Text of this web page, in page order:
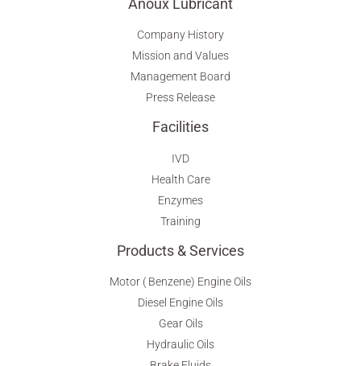
Company History
Mission and Values
Management Board
Press Release
Facilities
IVD
Health Care
Enzymes
Training
Products & Services
Motor ( Benzene) Engine Oils
Diesel Engine Oils
Gear Oils
Hydraulic Oils